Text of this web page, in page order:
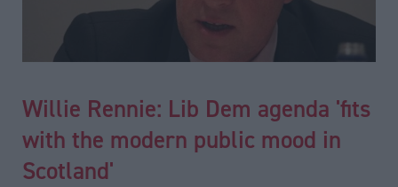
Willie Rennie: Lib Dem agenda 'fits
with the modern public mood in
Scotland'